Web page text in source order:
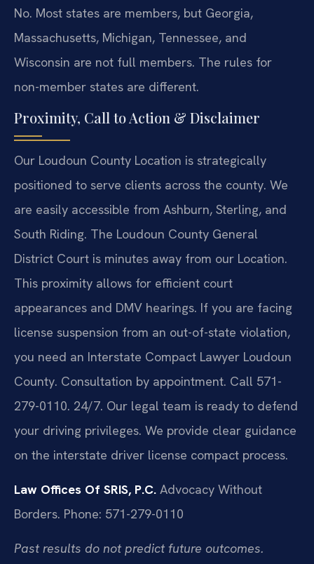
No. Most states are members, but Georgia,
Massachusetts, Michigan, Tennessee, and
Wisconsin are not full members. The rules for
non-member states are different.
Proximity, Call to Action & Disclaimer
Our Loudoun County Location is strategically
positioned to serve clients across the county. We
are easily accessible from Ashburn, Sterling, and
South Riding. The Loudoun County General
District Court is minutes away from our Location.
This proximity allows for efficient court
appearances and DMV hearings. If you are facing
license suspension from an out-of-state violation,
you need an Interstate Compact Lawyer Loudoun
County. Consultation by appointment. Call 571-
279-0110. 24/7. Our legal team is ready to defend
your driving privileges. We provide clear guidance
on the interstate driver license compact process.
Law Offices Of SRIS, P.C. Advocacy Without
Borders. Phone: 571-279-0110
Past results do not predict future outcomes.